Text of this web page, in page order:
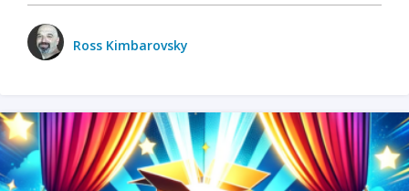
Ross Kimbarovsky